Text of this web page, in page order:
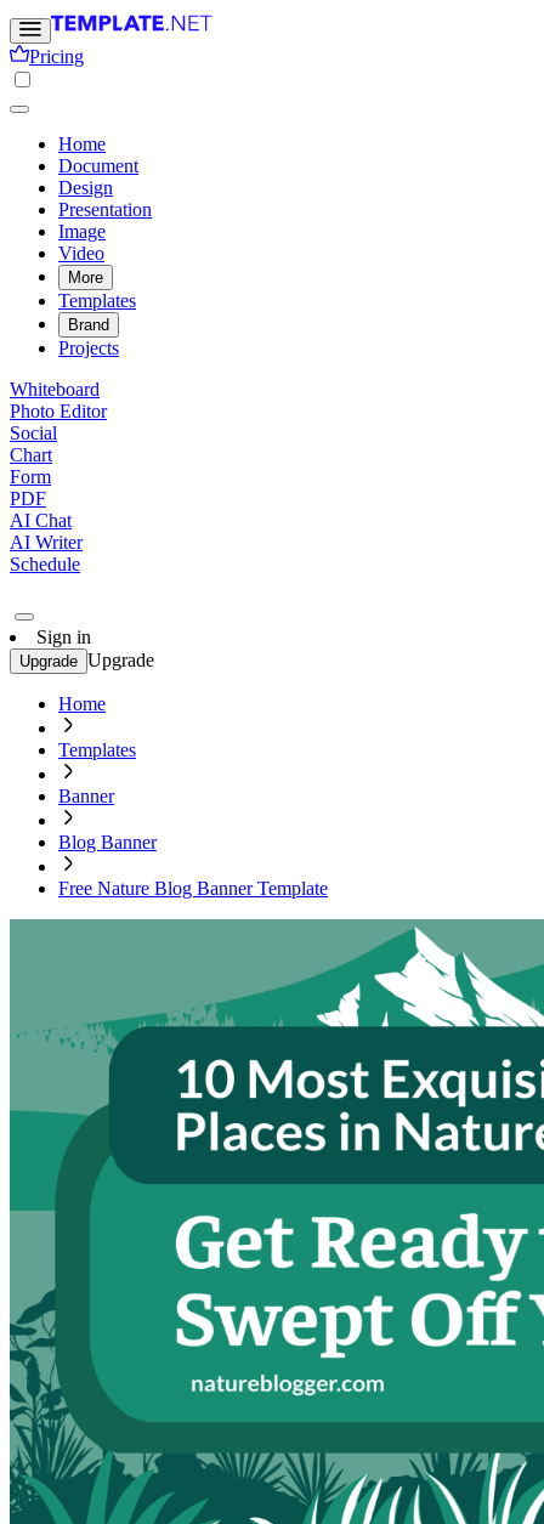
Pricing
Home
Document
Design
Presentation
Image
Video
More
Templates
Brand
Projects
Whiteboard
Photo Editor
Social
Chart
Form
PDF
AI Chat
AI Writer
Schedule
Sign in
Upgrade Upgrade
Home
Templates
Banner
Blog Banner
Free Nature Blog Banner Template